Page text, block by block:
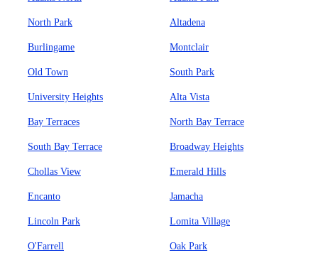
North Park Altadena
Burlingame Montclair
Old Town South Park
University Heights Alta Vista
Bay Terraces North Bay Terrace
South Bay Terrace Broadway Heights
Chollas View Emerald Hills
Encanto Jamacha
Lincoln Park Lomita Village
O'Farrell Oak Park